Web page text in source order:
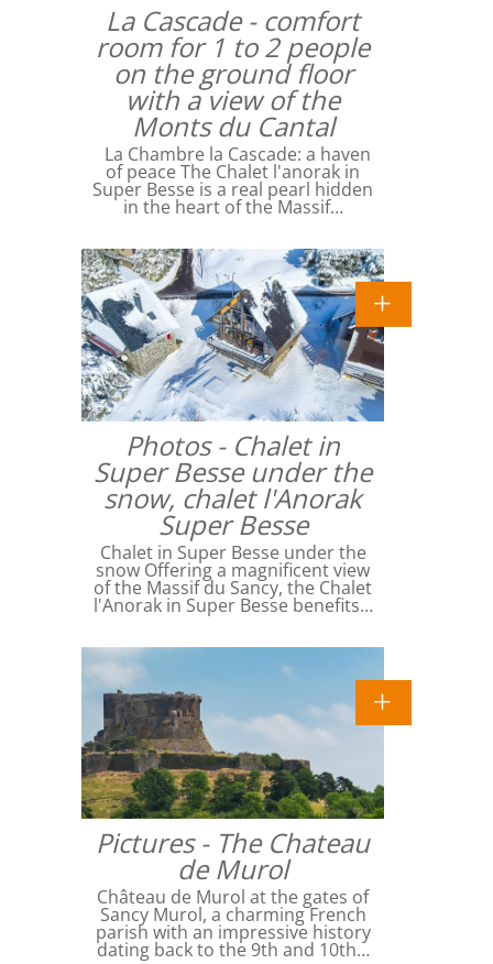
La Cascade - comfort
room for 1 to 2 people
on the ground floor
with a view of the
Monts du Cantal
La Chambre la Cascade: a haven
of peace The Chalet l'anorak in
Super Besse is a real pearl hidden
in the heart of the Massif…
Photos - Chalet in
Super Besse under the
snow, chalet l'Anorak
Super Besse
Chalet in Super Besse under the
snow Offering a magnificent view
of the Massif du Sancy, the Chalet
l'Anorak in Super Besse benefits…
Pictures - The Chateau
de Murol
Château de Murol at the gates of
Sancy Murol, a charming French
parish with an impressive history
dating back to the 9th and 10th…